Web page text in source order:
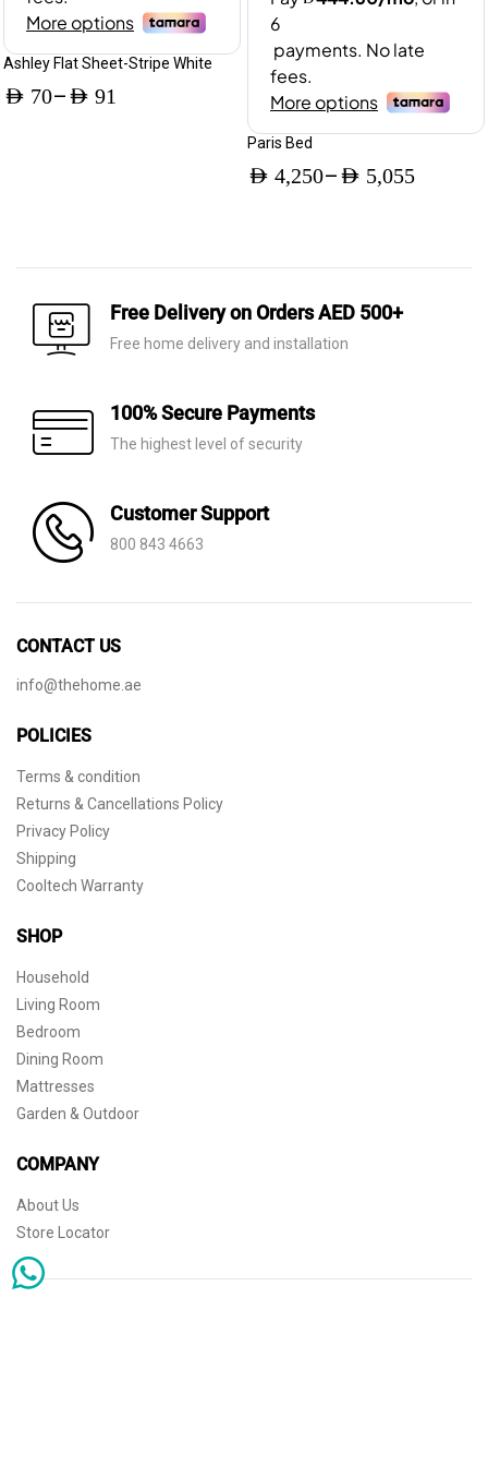
Ashley Flat Sheet-Stripe White
AED 70– AED 91
Paris Bed
AED 4,250– AED 5,055
AED 4,250
through
AED 5,055
Free Delivery on Orders AED 500+
Free home delivery and installation
100% Secure Payments
The highest level of security
Customer Support
800 843 4663
CONTACT US
info@thehome.ae
POLICIES
Terms & condition
Returns & Cancellations Policy
Privacy Policy
Shipping
Cooltech Warranty
SHOP
Household
Living Room
Bedroom
Dining Room
Mattresses
Garden & Outdoor
COMPANY
About Us
Store Locator